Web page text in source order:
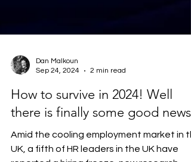
Dan Malkoun
Sep 24, 2024
2 min read